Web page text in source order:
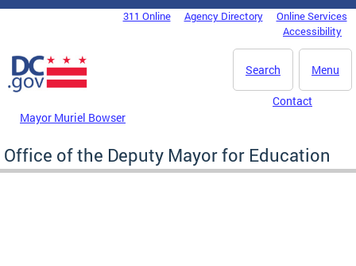
Skip to main content
DC Agency Top Menu311 Online Agency Directory
Online Services
Accessibility
Menu
Search
Mayor Muriel Bowser
Contact
Office of the Deputy Mayor for Education